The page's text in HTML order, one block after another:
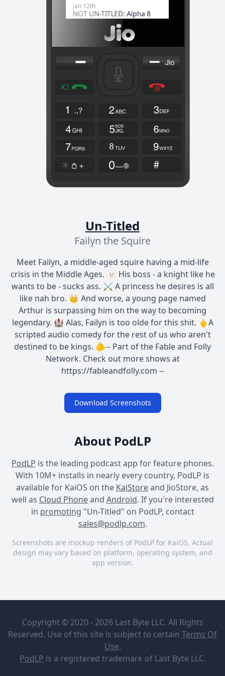
Un-Titled
Failyn the Squire
Meet Failyn, a middle-aged squire having a mid-life
crisis in the Middle Ages. 🫥 His boss - a knight like he
wants to be - sucks ass. ⚔️ A princess he desires is all
like nah bro. 👑 And worse, a young page named
Arthur is surpassing him on the way to becoming
legendary. 🏰 Alas, Failyn is too olde for this shit. 🖕A
scripted audio comedy for the rest of us who aren't
destined to be kings. 🫵-- Part of the Fable and Folly
Network. Check out more shows at
https://fableandfolly.com --
Download Screenshots
About PodLP
PodLP is the leading podcast app for feature phones.
With 10M+ installs in nearly every country, PodLP is
available for KaiOS on the KaiStoreand JioStore, as
well as Cloud Phoneand Android. If you're interested
in promoting "Un-Titled" on PodLP, contact
sales@podlp.com.
Screenshots are mockup renders of PodLP for KaiOS. Actual
design may vary based on platform, operating system, and
app version.
Failyn the
Squire
Meet Failyn, a middle-aged
squire having a mid-life
Dungeons &
Drimbus
0
NOT UN-TITLED: Dungeons &
Copyright © 2020 - 2026 Last Byte LLC. All Rights
Reserved. Use of this site is subject to certain Terms Of
Use.
PodLP is a registered trademark of Last Byte LLC.